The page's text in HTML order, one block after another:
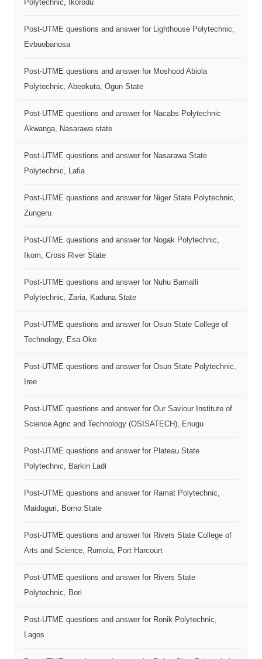
Polytechnic, Ikorodu
Post-UTME questions and answer for Lighthouse Polytechnic,
Evbuobanosa
Post-UTME questions and answer for Moshood Abiola
Polytechnic, Abeokuta, Ogun State
Post-UTME questions and answer for Nacabs Polytechnic
Akwanga, Nasarawa state
Post-UTME questions and answer for Nasarawa State
Polytechnic, Lafia
Post-UTME questions and answer for Niger State Polytechnic,
Zungeru
Post-UTME questions and answer for Nogak Polytechnic,
Ikom, Cross River State
Post-UTME questions and answer for Nuhu Bamalli
Polytechnic, Zaria, Kaduna State
Post-UTME questions and answer for Osun State College of
Technology, Esa-Oke
Post-UTME questions and answer for Osun State Polytechnic,
Iree
Post-UTME questions and answer for Our Saviour Institute of
Science Agric and Technology (OSISATECH), Enugu
Post-UTME questions and answer for Plateau State
Polytechnic, Barkin Ladi
Post-UTME questions and answer for Ramat Polytechnic,
Maiduguri, Borno State
Post-UTME questions and answer for Rivers State College of
Arts and Science, Rumola, Port Harcourt
Post-UTME questions and answer for Rivers State
Polytechnic, Bori
Post-UTME questions and answer for Ronik Polytechnic,
Lagos